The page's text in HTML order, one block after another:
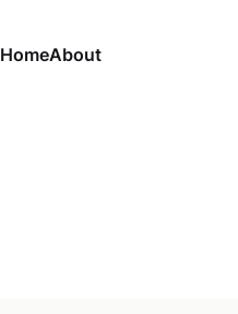
HomeAbout